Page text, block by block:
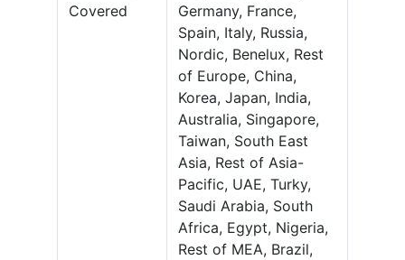
Covered
Germany, France,
Spain, Italy, Russia,
Nordic, Benelux, Rest
of Europe, China,
Korea, Japan, India,
Australia, Singapore,
Taiwan, South East
Asia, Rest of Asia-
Pacific, UAE, Turky,
Saudi Arabia, South
Africa, Egypt, Nigeria,
Rest of MEA, Brazil,